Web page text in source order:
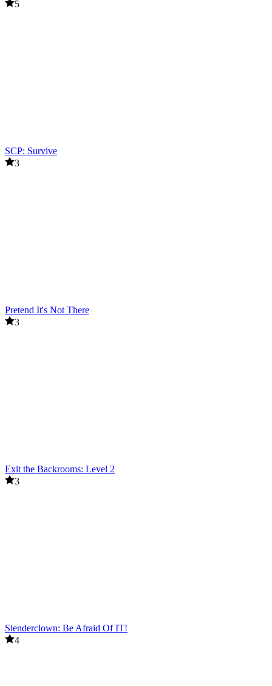
5
SCP: Survive
3
Pretend It's Not There
3
Exit the Backrooms: Level 2
3
Slenderclown: Be Afraid Of IT!
4